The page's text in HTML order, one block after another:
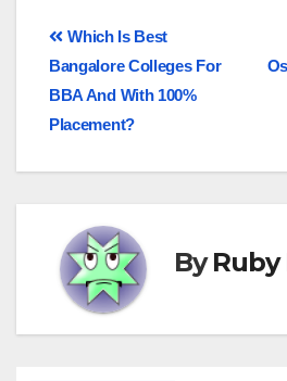
Which Is Best
Bangalore Colleges For
BBA And With 100%
Placement?
ByRuby